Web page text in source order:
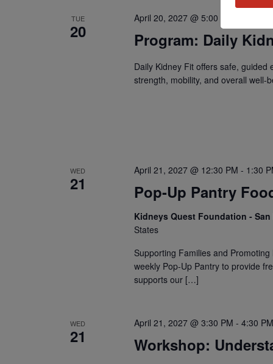
TUE
20 Program: Daily
April 20, 2027 @ 5:00 PM
Daily Kidney Fit offers safe,
strength, mobility, and overall well-
WED
21 Pop-Up Pantry
April 21, 2027 @ 12:30 PM - 1:30
Kidneys Quest Foundation - San
States
Supporting Families and
weekly Pop-Up Pantry to provide
supports our […]
WED
21 Workshop:
April 21, 2027 @ 3:30 PM - 4:30 PM